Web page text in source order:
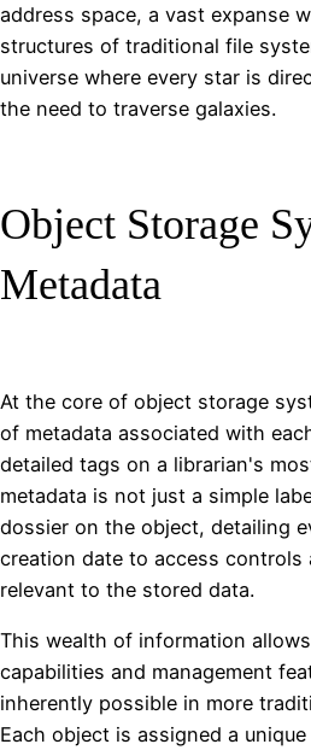
address space, a vast expanse
structures of traditional file
universe where every star is
the need to traverse galaxies.
Object Storage
Metadata
At the core of object storage
of metadata associated with
detailed tags on a librarian's
metadata is not just a simple
dossier on the object, detailing
creation date to access controls
relevant to the stored data.
This wealth of information
capabilities and management
inherently possible in more
Each object is assigned a